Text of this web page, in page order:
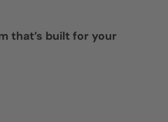
that’s built for your